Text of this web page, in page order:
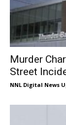
Murder
Street
NNL Digital News